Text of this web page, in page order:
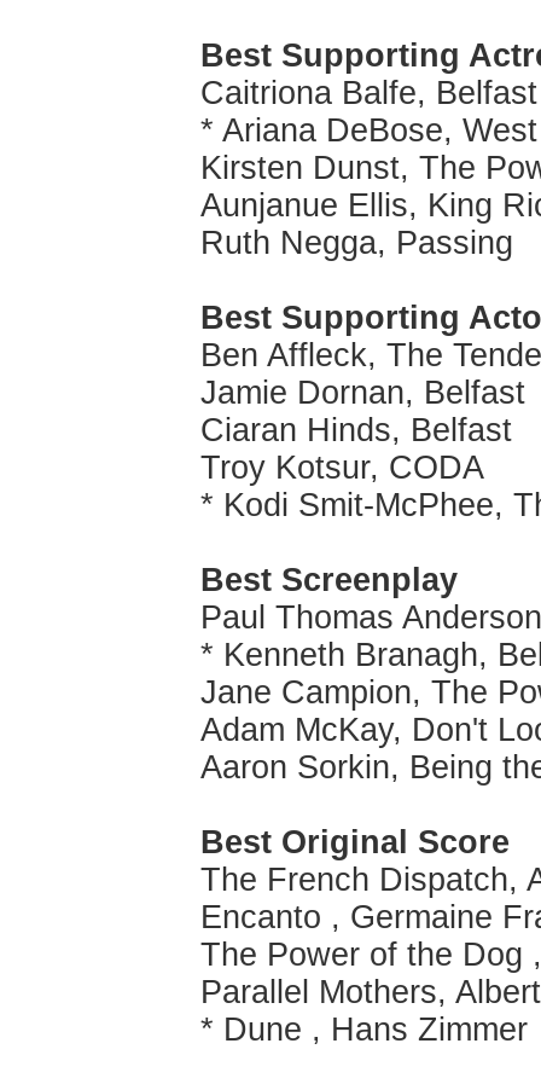
Best Supporting
Caitriona Balfe, Belfast
* Ariana DeBose,
Kirsten Dunst, The
Aunjanue Ellis, King
Ruth Negga, Passing
Best Supporting
Ben Affleck, The
Jamie Dornan, Belfast
Ciaran Hinds, Belfast
Troy Kotsur, CODA
* Kodi Smit-McPhee,
Best Screenplay
Paul Thomas
* Kenneth Branagh,
Jane Campion, The
Adam McKay, Don't
Aaron Sorkin, Being
Best Original Score
The French Dispatch,
Encanto , Germaine
The Power of the Dog
Parallel Mothers,
* Dune , Hans Zimmer